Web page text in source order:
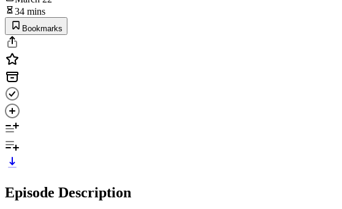
34 mins
Bookmarks
Episode Description